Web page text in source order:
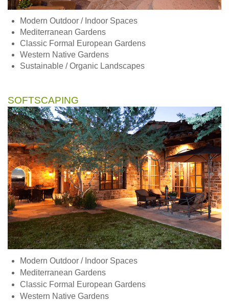
Modern Outdoor / Indoor Spaces
Mediterranean Gardens
Classic Formal European Gardens
Western Native Gardens
Sustainable / Organic Landscapes
SOFTSCAPING
Modern Outdoor / Indoor Spaces
Mediterranean Gardens
Classic Formal European Gardens
Western Native Gardens